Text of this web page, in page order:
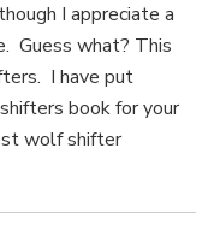
I appreciate a
Guess what? This
I have put
book for your
wolf shifter